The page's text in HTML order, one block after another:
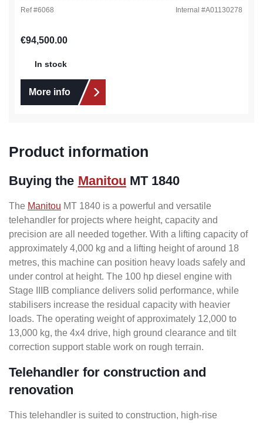
Ref #6068 Internal #A01130278
Regular price:
€94,500.00
In stock
More info
Product information
Buying the Manitou MT 1840
The Manitou MT 1840 is a powerful and versatile
telehandler for projects where height, capacity and
precision are all needed together. With a lifting capacity of
approximately 4,000 kg and a lifting height of around 18
metres, this machine can position heavy loads safely and
under control at height. The 100 hp diesel engine with
Stage IIIB compliance delivers solid performance, while
stabilisers increase the residual capacity with heavier
loads. The operating weight of approximately 12,000 to
13,000 kg, the 4x4 drive, high ground clearance and tilt
correction support stable work on rough terrain.
Telehandler for construction and
renovation
This telehandler is suited to construction, high-rise